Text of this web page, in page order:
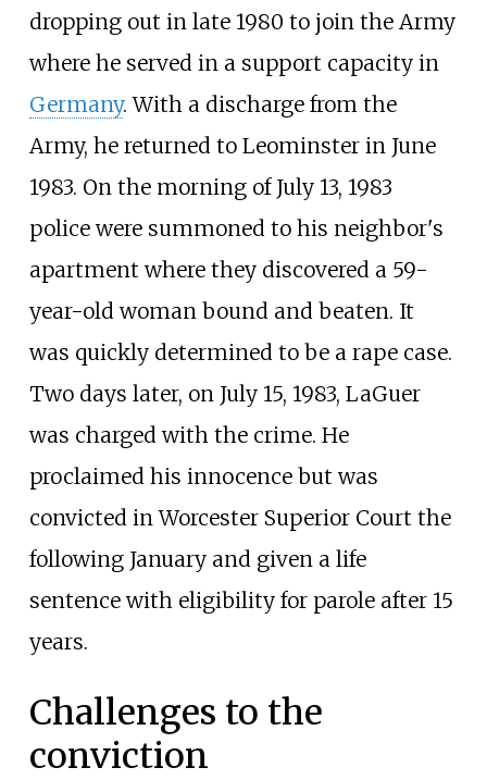
dropping out in late 1980 to join the Army
where he served in a support capacity in
Germany. With a discharge from the
Army, he returned to Leominster in June
1983. On the morning of July 13, 1983
police were summoned to his neighbor's
apartment where they discovered a 59-
year-old woman bound and beaten. It
was quickly determined to be a rape case.
Two days later, on July 15, 1983, LaGuer
was charged with the crime. He
proclaimed his innocence but was
convicted in Worcester Superior Court the
following January and given a life
sentence with eligibility for parole after 15
years.
Challenges to the
conviction